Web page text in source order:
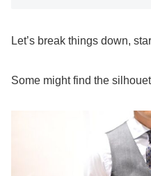
Let’s break things down,
Some might find the